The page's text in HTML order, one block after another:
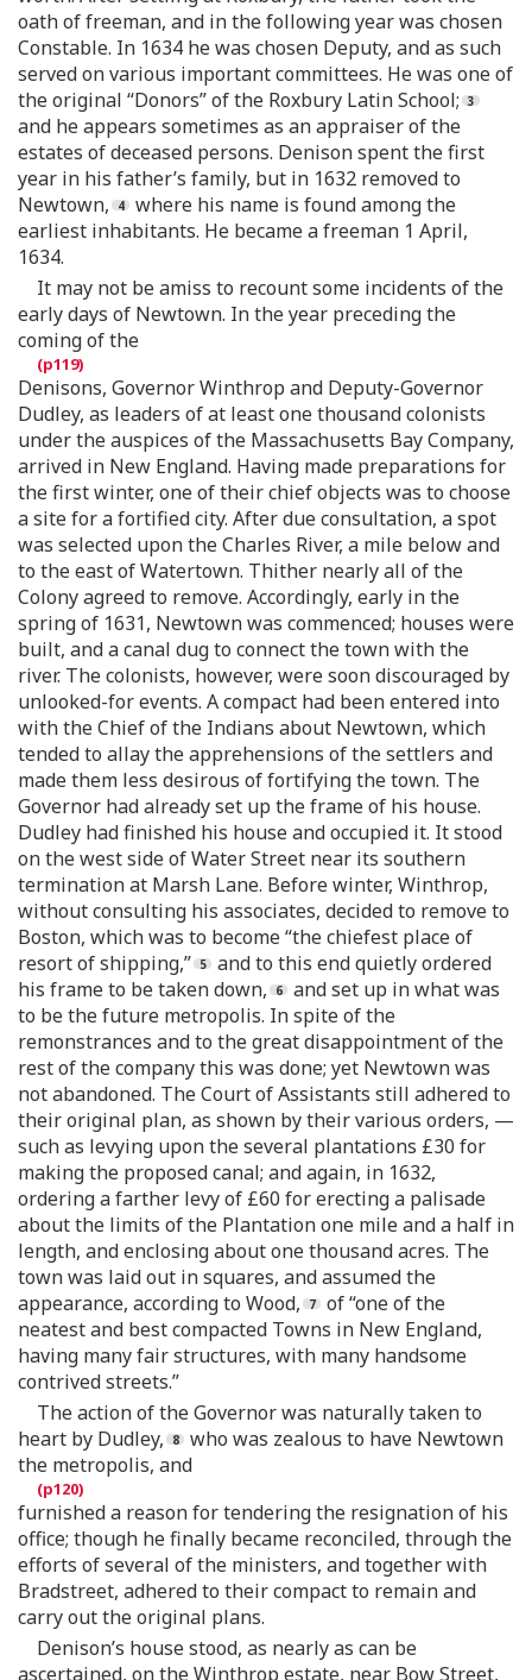
oath of freeman, and in the following year was chosen
Constable. In 1634 he was chosen Deputy, and as such
served on various important committees. He was one of
the original “Donors” of the Roxbury Latin School;
and he appears sometimes as an appraiser of the
estates of deceased persons. Denison spent the first
year in his father’s family, but in 1632 removed to
Newtown,
where his name is found among the
earliest inhabitants. He became a freeman 1 April,
1634.
It may not be amiss to recount some incidents of the
early days of Newtown. In the year preceding the
coming of the
Denisons, Governor Winthrop and Deputy-Governor
Dudley, as leaders of at least one thousand colonists
under the auspices of the Massachusetts Bay Company,
arrived in New England. Having made preparations for
the first winter, one of their chief objects was to choose
a site for a fortified city. After due consultation, a spot
was selected upon the Charles River, a mile below and
to the east of Watertown. Thither nearly all of the
Colony agreed to remove. Accordingly, early in the
spring of 1631, Newtown was commenced; houses were
built, and a canal dug to connect the town with the
river. The colonists, however, were soon discouraged by
unlooked-for events. A compact had been entered into
with the Chief of the Indians about Newtown, which
tended to allay the apprehensions of the settlers and
made them less desirous of fortifying the town. The
Governor had already set up the frame of his house.
Dudley had finished his house and occupied it. It stood
on the west side of Water Street near its southern
termination at Marsh Lane. Before winter, Winthrop,
without consulting his associates, decided to remove to
Boston, which was to become “the chiefest place of
resort of shipping,”
and to this end quietly ordered
his frame to be taken down,
and set up in what was
to be the future metropolis. In spite of the
remonstrances and to the great disappointment of the
rest of the company this was done; yet Newtown was
not abandoned. The Court of Assistants still adhered to
their original plan, as shown by their various orders, —
such as levying upon the several plantations £30 for
making the proposed canal; and again, in 1632,
ordering a farther levy of £60 for erecting a palisade
about the limits of the Plantation one mile and a half in
length, and enclosing about one thousand acres. The
town was laid out in squares, and assumed the
appearance, according to Wood,
of “one of the
neatest and best compacted Towns in New England,
having many fair structures, with many handsome
contrived streets.”
The action of the Governor was naturally taken to
heart by Dudley,
who was zealous to have Newtown
the metropolis, and
furnished a reason for tendering the resignation of his
office; though he finally became reconciled, through the
efforts of several of the ministers, and together with
Bradstreet, adhered to their compact to remain and
carry out the original plans.
Denison’s house stood, as nearly as can be
ascertained, on the Winthrop estate, near Bow Street,